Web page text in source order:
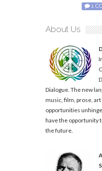
1
About Us
Dialogue. The new
music, film, prose,
opportunities
have the opportunity
the future.